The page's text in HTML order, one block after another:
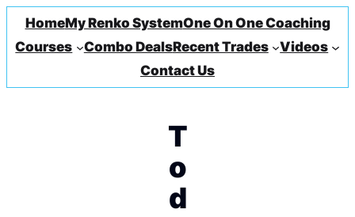
HomeMy Renko SystemOne On One Coaching
Courses
Combo DealsRecent Trades
Videos
Contact Us
T
o
d